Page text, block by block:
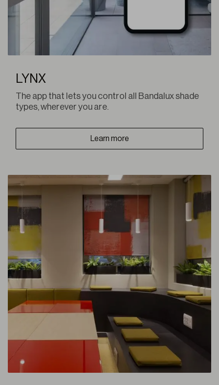
LYNX
The app that lets you control all Bandalux shade
types, wherever you are.
Learn more